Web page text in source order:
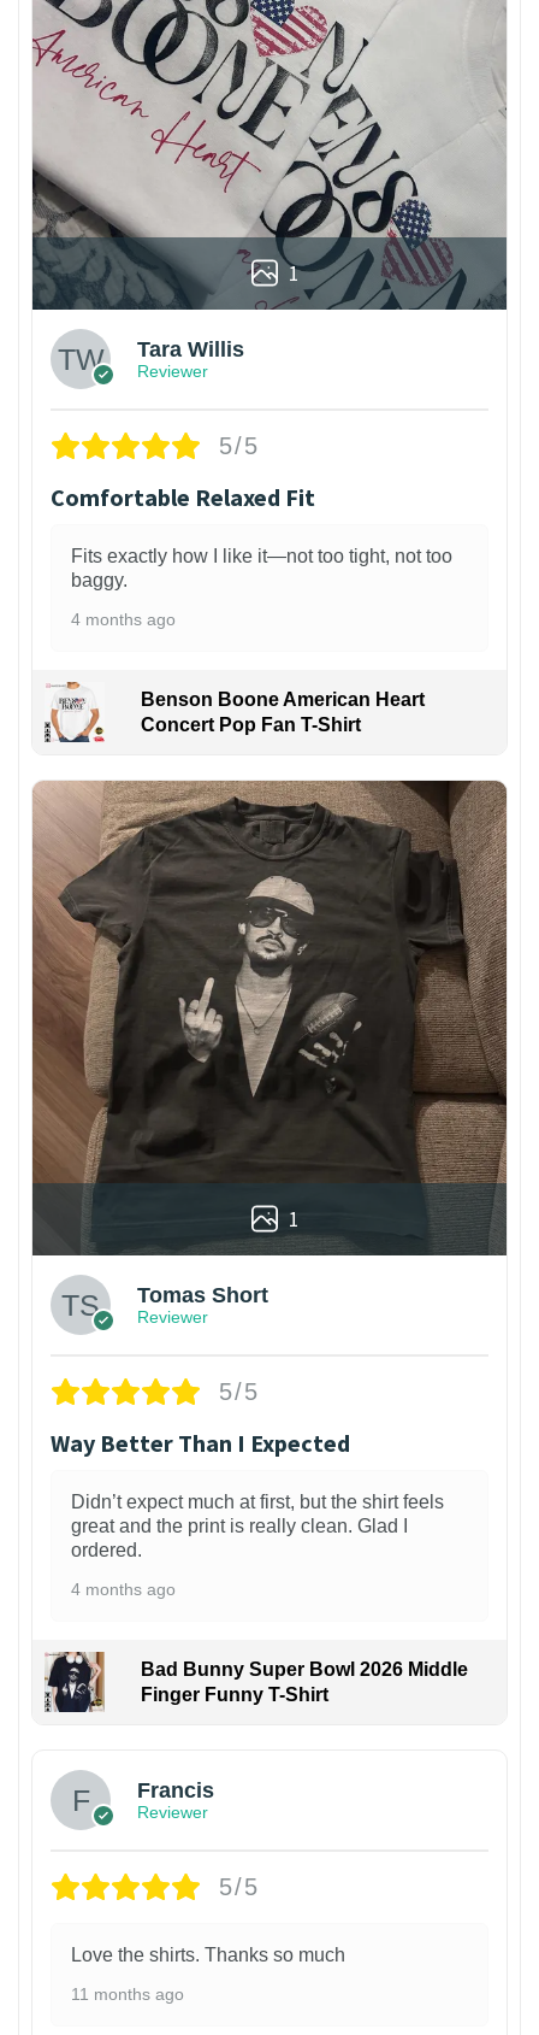
1
Tara Willis
Reviewer
5/5
Comfortable Relaxed Fit
Fits exactly how I like it—not too tight, not too
baggy.
4 months ago
Benson Boone American Heart
Concert Pop Fan T-Shirt
1
Tomas Short
Reviewer
5/5
Way Better Than I Expected
Didn’t expect much at first, but the shirt feels
great and the print is really clean. Glad I
ordered.
4 months ago
Bad Bunny Super Bowl 2026 Middle
Finger Funny T-Shirt
Francis
Reviewer
5/5
Love the shirts. Thanks so much
11 months ago